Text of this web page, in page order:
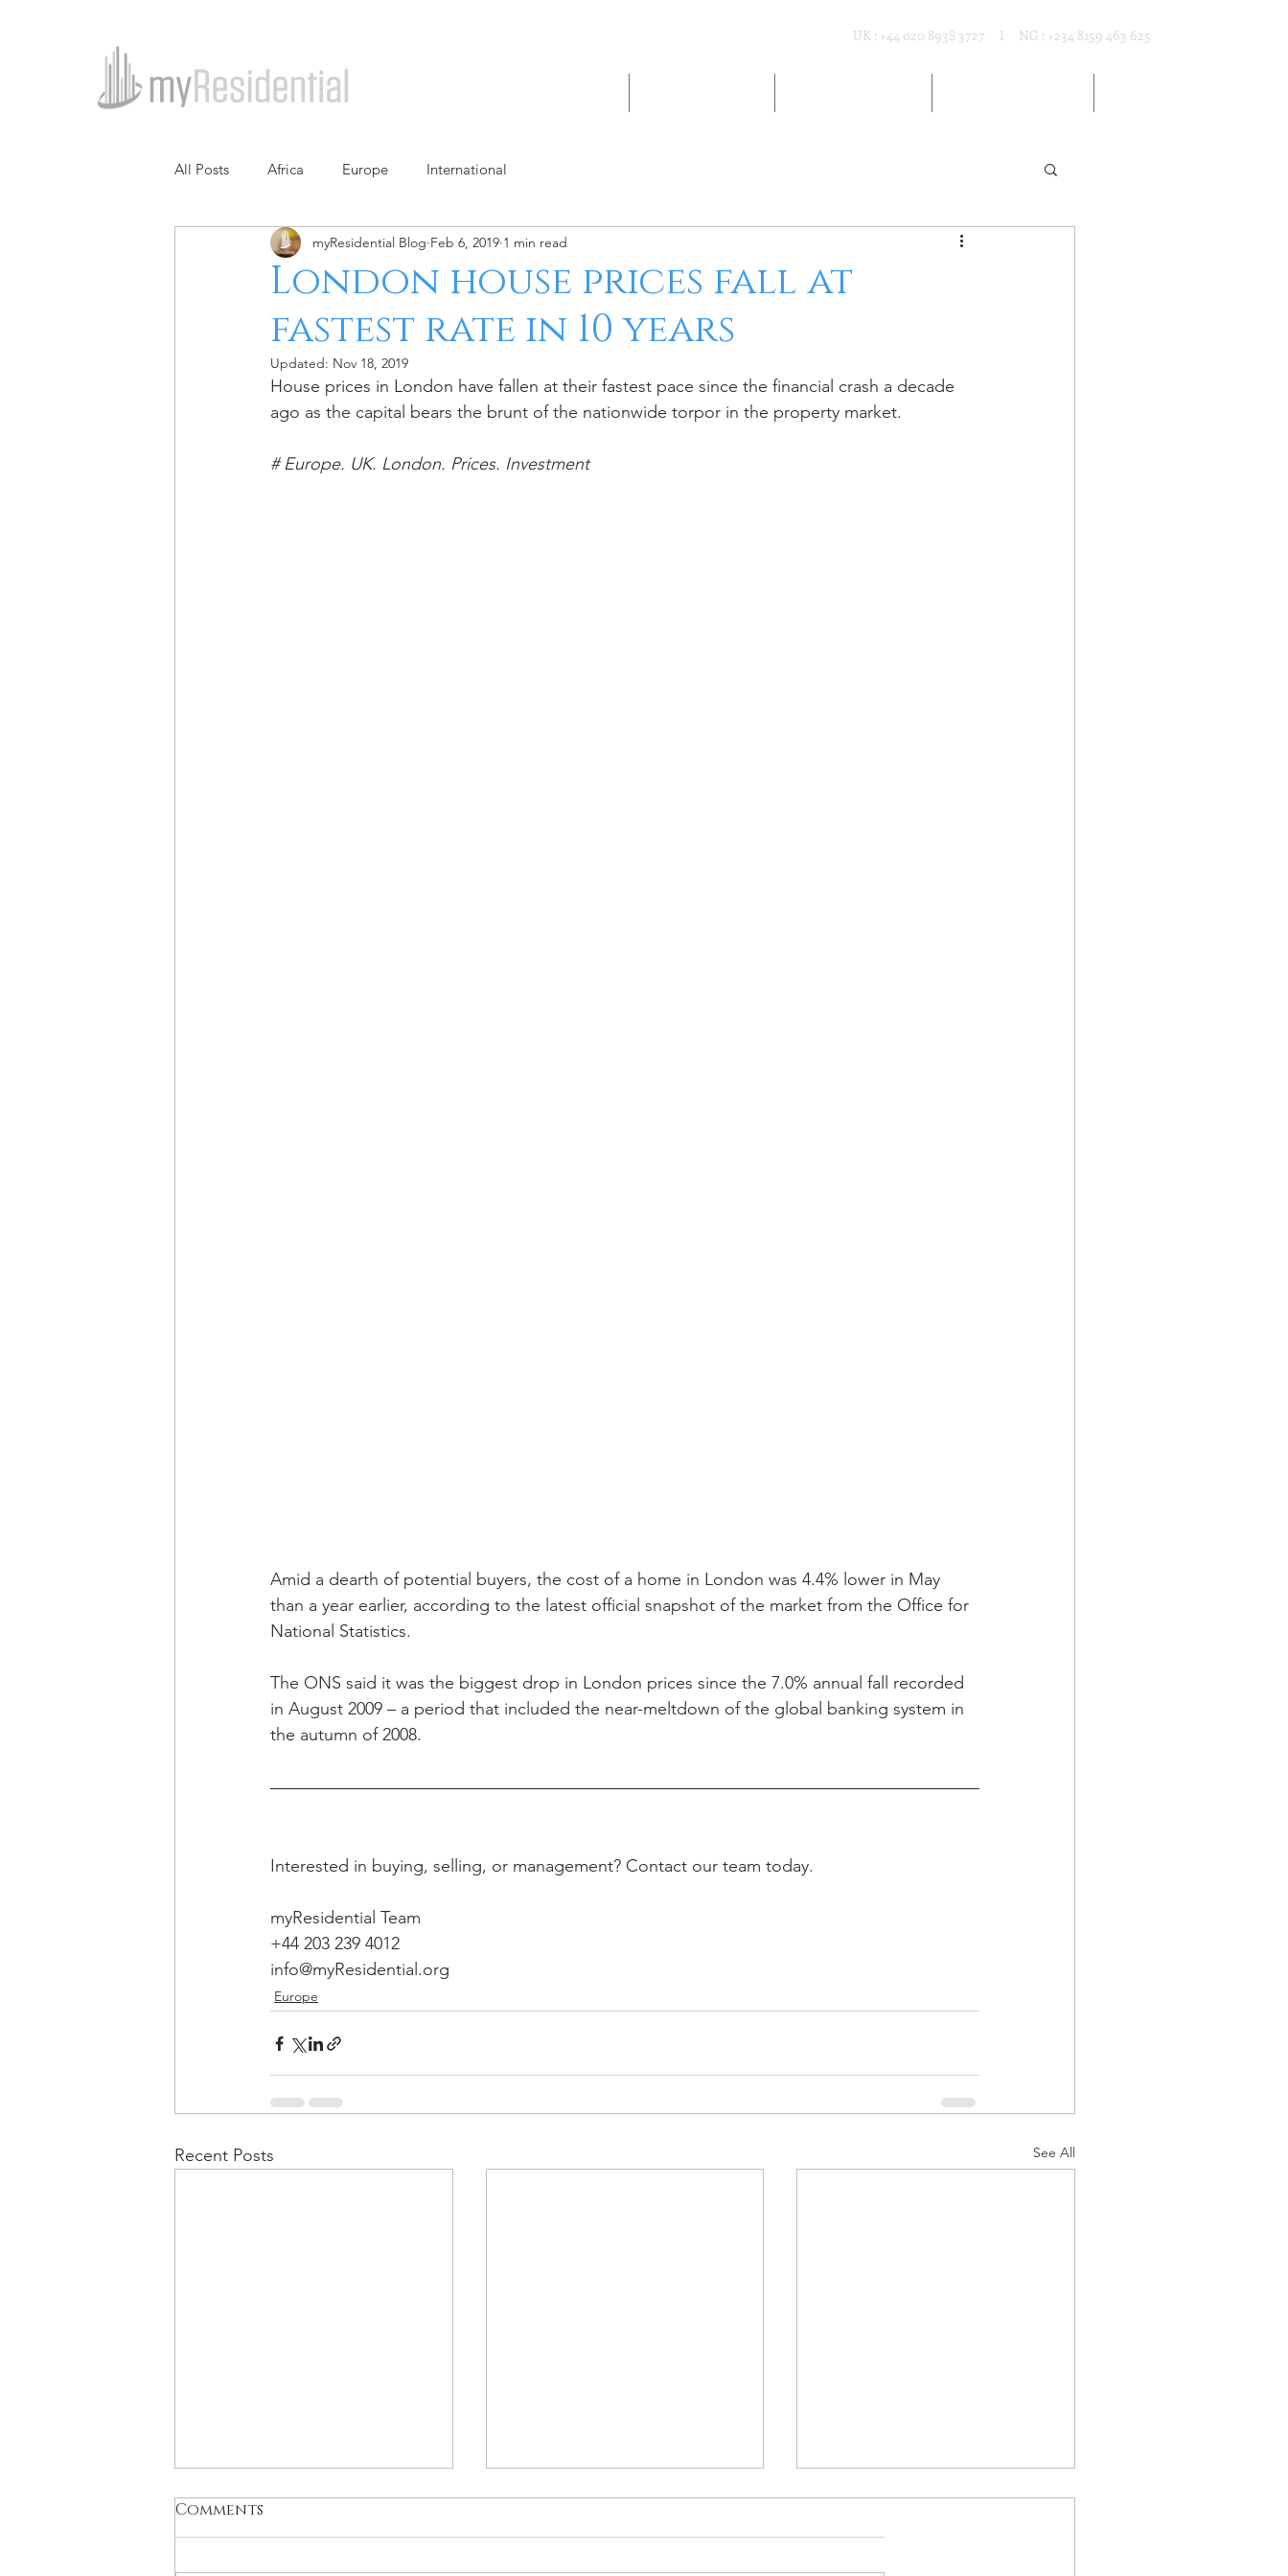
UK : +44 020 8938 3727 I NG : +234 8159 463 625
All Posts Africa Europe International
London house prices fall at
fastest rate in 10 years
myResidential Blog Feb 6, 2019 1 min read
Updated: Nov 18, 2019
House prices in London have fallen at their fastest pace since the financial crash a decade
ago as the capital bears the brunt of the nationwide torpor in the property market.
# Europe. UK. London. Prices. Investment
Amid a dearth of potential buyers, the cost of a home in London was 4.4% lower in May
than a year earlier, according to the latest official snapshot of the market from the Office for
National Statistics.
The ONS said it was the biggest drop in London prices since the 7.0% annual fall recorded
in August 2009 – a period that included the near-meltdown of the global banking system in
the autumn of 2008.
Interested in buying, selling, or management? Contact our team today.
myResidential Team
+44 203 239 4012
info@myResidential.org
Europe
Recent Posts See All
Comments